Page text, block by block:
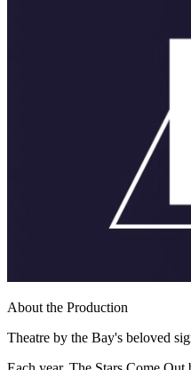
About the Production
Theatre by the Bay's beloved